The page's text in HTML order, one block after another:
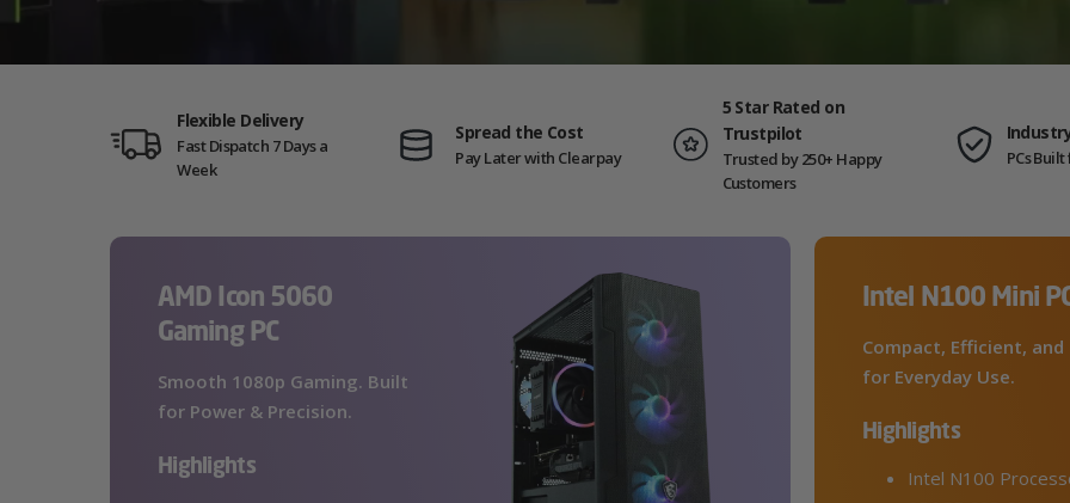
Flexible Delivery
Fast Dispatch 7 Days a
Week
Spread the Cost
Pay Later with Clearpay
5 Star Rated on
Trustpilot
Trusted by 250+ Happy
Customers
PCs
AMD Icon 5060
Gaming PC
Smooth 1080p Gaming. Built
for Power & Precision.
Highlights
Intel N100 Mini
Compact, Efficient,
for Everyday Use.
Highlights
Intel N100